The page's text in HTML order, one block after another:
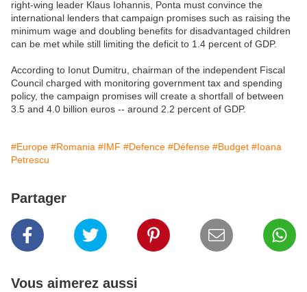
right-wing leader Klaus Iohannis, Ponta must convince the
international lenders that campaign promises such as raising the
minimum wage and doubling benefits for disadvantaged children
can be met while still limiting the deficit to 1.4 percent of GDP.
According to Ionut Dumitru, chairman of the independent Fiscal
Council charged with monitoring government tax and spending
policy, the campaign promises will create a shortfall of between
3.5 and 4.0 billion euros -- around 2.2 percent of GDP.
#Europe #Romania #IMF #Defence #Défense #Budget #Ioana
Petrescu
Partager
Vous aimerez aussi